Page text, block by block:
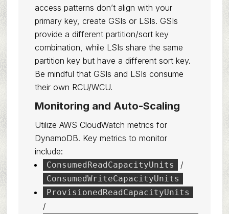
access patterns don’t align with your
primary key, create GSIs or LSIs. GSIs
provide a different partition/sort key
combination, while LSIs share the same
partition key but have a different sort key.
Be mindful that GSIs and LSIs consume
their own RCU/WCU.
Monitoring and Auto-Scaling
Utilize AWS CloudWatch metrics for
DynamoDB. Key metrics to monitor
include:
ConsumedReadCapacityUnits /
ConsumedWriteCapacityUnits
ProvisionedReadCapacityUnits
/